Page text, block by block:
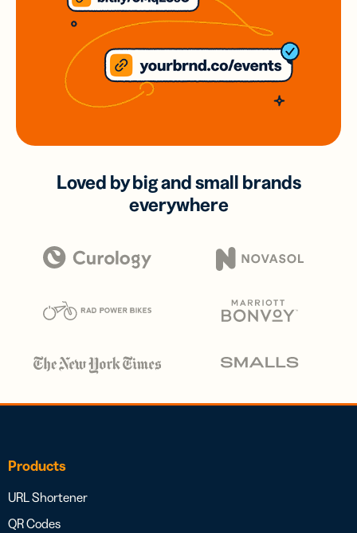
Loved by big and small brands
everywhere
Products
URL Shortener
QR Codes